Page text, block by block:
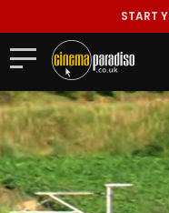
START